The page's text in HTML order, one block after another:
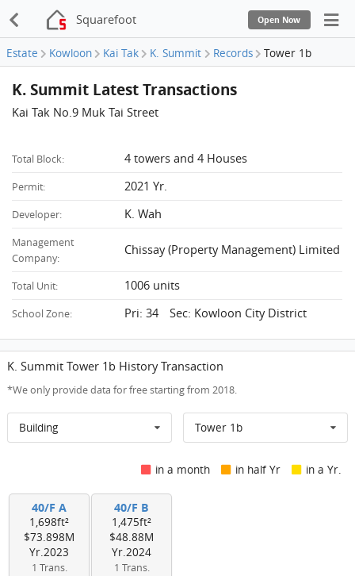
Squarefoot Open Now
Estate Kowloon Kai Tak K. Summit Records Tower 1b
K. Summit Latest Transactions
Kai Tak No.9 Muk Tai Street
Total Block: 4 towers and 4 Houses
Permit: 2021 Yr.
Developer: K. Wah
Management
Company:
Chissay (Property Management) Limited
Total Unit: 1006 units
School Zone: Pri: 34 Sec: Kowloon City District
K. Summit Tower 1b History Transaction
*We only provide data for free starting from 2018.
Building Tower 1b
in a month in half Yr in a Yr.
40/F A
1,698ft²
$73.898M
Yr.2023
1 Trans.
40/F B
1,475ft²
$48.88M
Yr.2024
1 Trans.